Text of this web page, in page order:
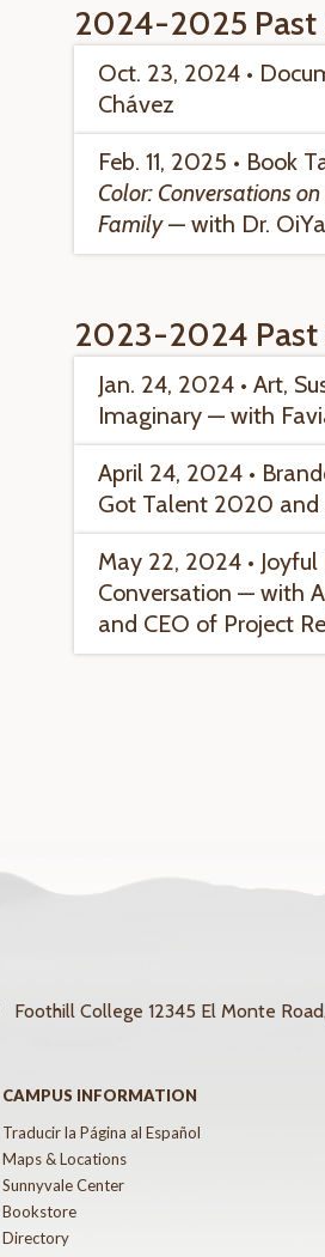
2024-2025 Past
Oct. 23, 2024 •
Chávez
Feb. 11, 2025 • Book
Color: Conversations
Family— with Dr.
2023-2024 Past
Jan. 24, 2024 • Art,
Imaginary — with
April 24, 2024 •
Got Talent 2020 and
May 22, 2024 • Joyful
Conversation — with
and CEO of Project
Foothill College 12345 El Monte
CAMPUS INFORMATION
Traducir la Página al Español
Maps & Locations
Sunnyvale Center
Bookstore
Directory